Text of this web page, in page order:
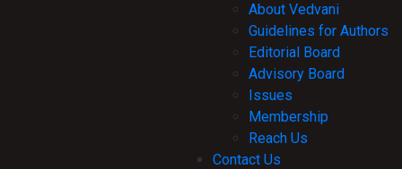
About Vedvani
Guidelines for Authors
Editorial Board
Advisory Board
Issues
Membership
Reach Us
Contact Us